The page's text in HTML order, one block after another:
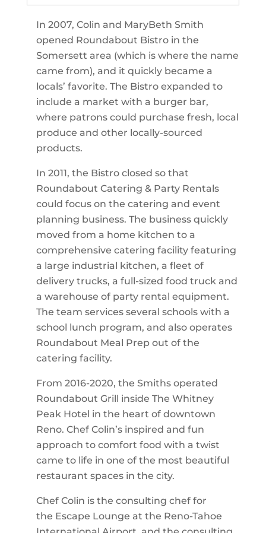
In 2007, Colin and MaryBeth Smith
opened Roundabout Bistro in the
Somersett area (which is where the name
came from), and it quickly became a
locals’ favorite. The Bistro expanded to
include a market with a burger bar,
where patrons could purchase fresh, local
produce and other locally-sourced
products.
In 2011, the Bistro closed so that
Roundabout Catering & Party Rentals
could focus on the catering and event
planning business. The business quickly
moved from a home kitchen to a
comprehensive catering facility featuring
a large industrial kitchen, a fleet of
delivery trucks, a full-sized food truck and
a warehouse of party rental equipment.
The team services several schools with a
school lunch program, and also operates
Roundabout Meal Prep out of the
catering facility.
From 2016-2020, the Smiths operated
Roundabout Grill inside The Whitney
Peak Hotel in the heart of downtown
Reno. Chef Colin’s inspired and fun
approach to comfort food with a twist
came to life in one of the most beautiful
restaurant spaces in the city.
Chef Colin is the consulting chef for
the Escape Lounge at the Reno-Tahoe